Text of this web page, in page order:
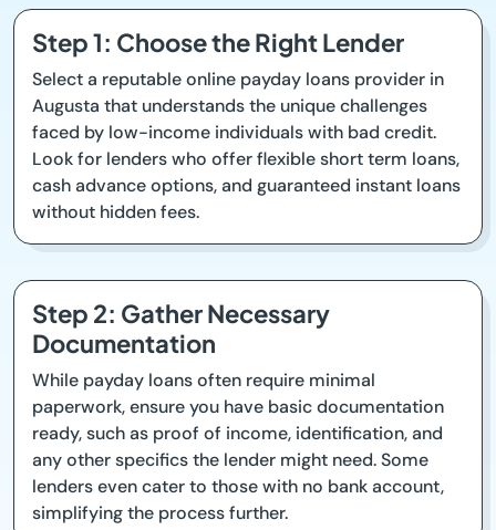
Step 1: Choose the Right Lender
Select a reputable online payday loans provider in
Augusta that understands the unique challenges
faced by low-income individuals with bad credit.
Look for lenders who offer flexible short term loans,
cash advance options, and guaranteed instant loans
without hidden fees.
Step 2: Gather Necessary
Documentation
While payday loans often require minimal
paperwork, ensure you have basic documentation
ready, such as proof of income, identification, and
any other specifics the lender might need. Some
lenders even cater to those with no bank account,
simplifying the process further.